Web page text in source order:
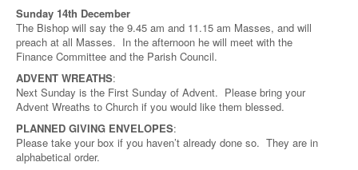
Sunday 14th December
The Bishop will say the 9.45 am and 11.15 am Masses, and will
preach at all Masses. In the afternoon he will meet with the
Finance Committee and the Parish Council.
ADVENT WREATHS:
Next Sunday is the First Sunday of Advent. Please bring your
Advent Wreaths to Church if you would like them blessed.
PLANNED GIVING ENVELOPES:
Please take your box if you haven’t already done so. They are in
alphabetical order.